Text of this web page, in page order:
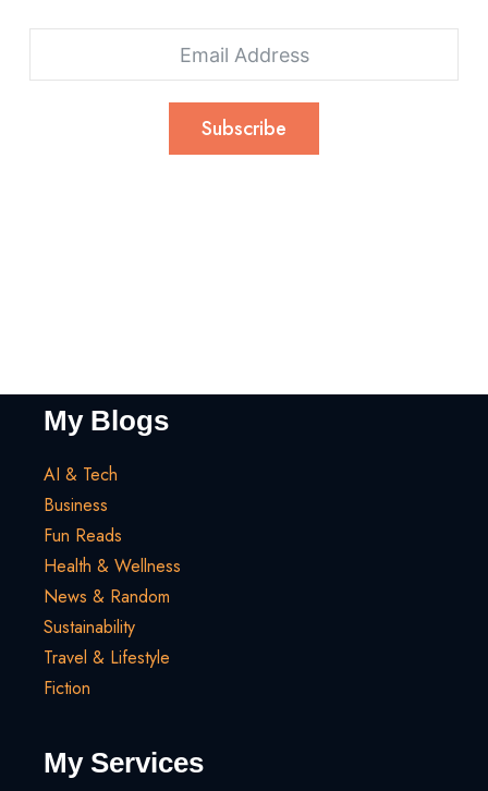
Subscribe
My Blogs
AI & Tech
Business
Fun Reads
Health & Wellness
News & Random
Sustainability
Travel & Lifestyle
Fiction
My Services